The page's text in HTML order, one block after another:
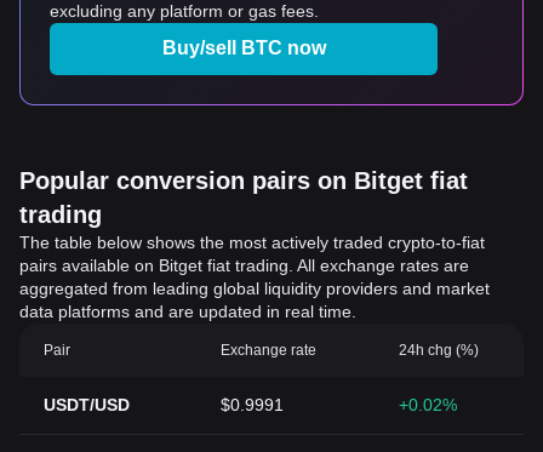
excluding any platform or gas fees.
Buy/sell BTC now
Popular conversion pairs on Bitget fiat
trading
The table below shows the most actively traded crypto-to-fiat
pairs available on Bitget fiat trading. All exchange rates are
aggregated from leading global liquidity providers and market
data platforms and are updated in real time.
Pair Exchange rate 24h chg (%)
USDT/USD $0.9991 +0.02%